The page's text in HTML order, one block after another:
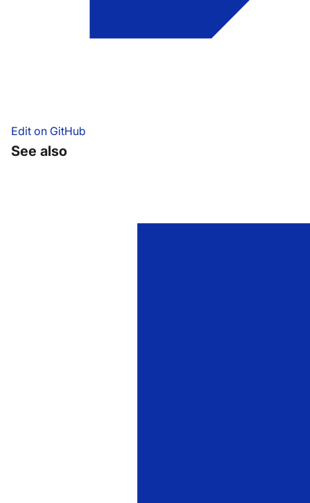
Edit on GitHub
See also